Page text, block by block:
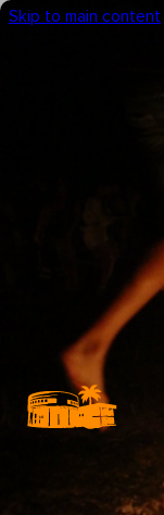
Skip to main content